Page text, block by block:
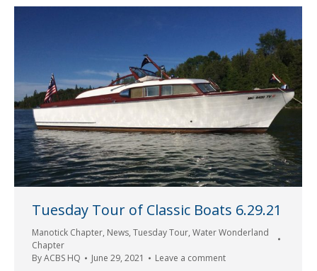
Tuesday Tour of Classic Boats 6.29.21
Manotick Chapter, News, Tuesday Tour, Water Wonderland
Chapter
ByACBS HQ June 29, 2021 Leave a comment